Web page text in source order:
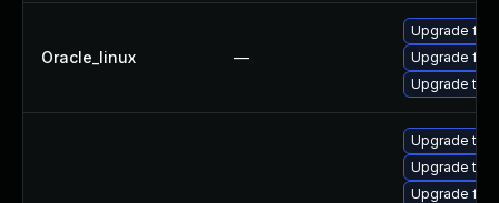
Oracle_linux —
Upgrade
Upgrade
Upgrade
Upgrade
Upgrade
Upgrade